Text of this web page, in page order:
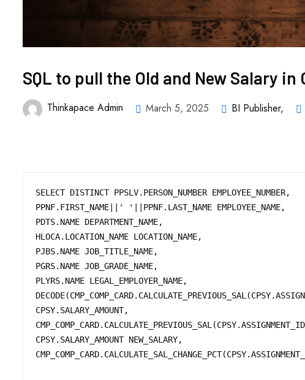
SQL to pull the Old and New Salary in
Thinkapace Admin March 5, 2025 BI Publisher,
SELECT DISTINCT PPSLV.PERSON_NUMBER EMPLOYEE_NUMBER,
PPNF.FIRST_NAME||' '||PPNF.LAST_NAME EMPLOYEE_NAME,
PDTS.NAME DEPARTMENT_NAME,
HLOCA.LOCATION_NAME LOCATION_NAME,
PJBS.NAME JOB_TITLE_NAME,
PGRS.NAME JOB_GRADE_NAME,
PLYRS.NAME LEGAL_EMPLOYER_NAME,
CPSY.SALARY_AMOUNT,
CPSY.SALARY_AMOUNT NEW_SALARY,